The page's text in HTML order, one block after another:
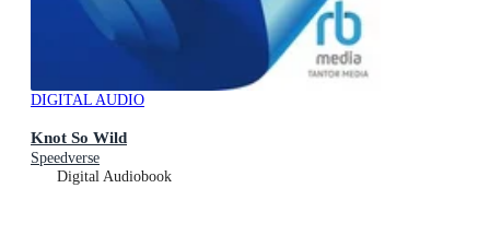
DIGITAL AUDIO
Knot So Wild
Speedverse
Digital Audiobook